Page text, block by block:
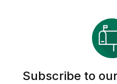
Subscribe to